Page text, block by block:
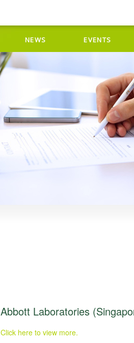
NEWS EVENTS
Abbott Laboratories
Click here to view more.